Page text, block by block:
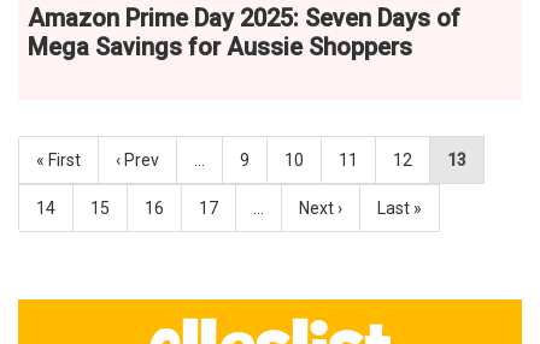
Amazon Prime Day 2025: Seven Days of
Mega Savings for Aussie Shoppers
« First ‹ Prev 9 10 11 12 13
14 15 16 17 Next › Last »